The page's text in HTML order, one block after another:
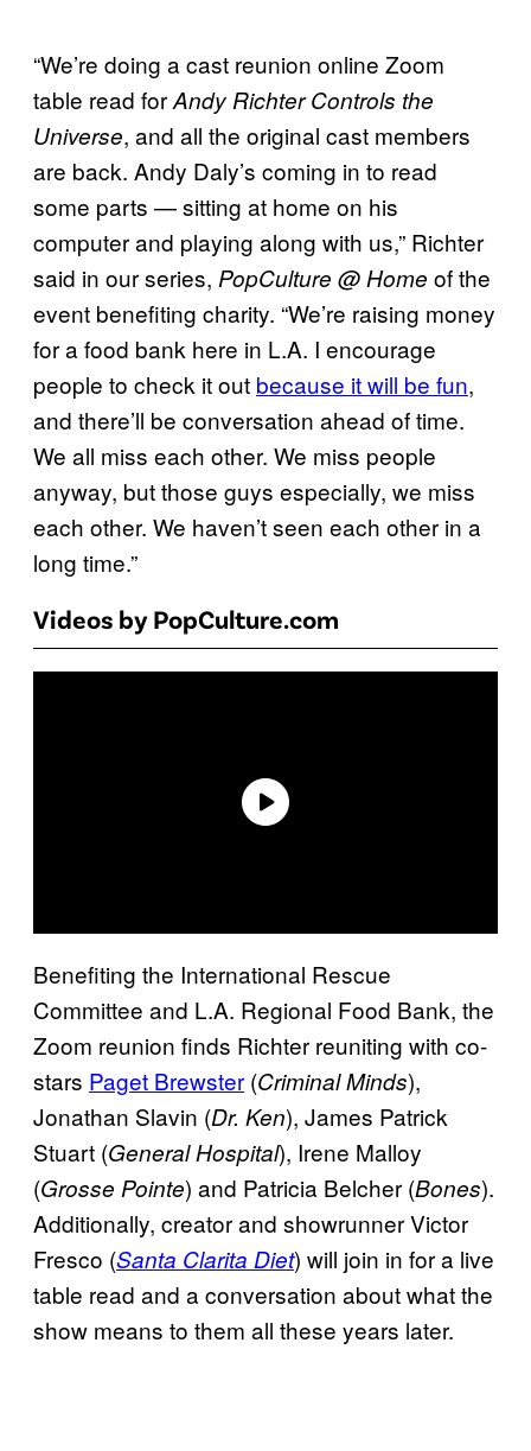
“We’re doing a cast reunion online Zoom
table read forAndy Richter Controls the
Universe, and all the original cast members
are back. Andy Daly’s coming in to read
some parts — sitting at home on his
computer and playing along with us,” Richter
said in our series, PopCulture @ Home of the
event benefiting charity. “We’re raising money
for a food bank here in L.A. I encourage
people to check it out because it will be fun,
and there’ll be conversation ahead of time.
We all miss each other. We miss people
anyway, but those guys especially, we miss
each other. We haven’t seen each other in a
long time.”
Videos by PopCulture.com
Benefiting the International Rescue
Committee and L.A. Regional Food Bank, the
Zoom reunion finds Richter reuniting with co-
stars Paget Brewster (Criminal Minds),
Jonathan Slavin (Dr. Ken), James Patrick
Stuart (General Hospital), Irene Malloy
(Grosse Pointe) and Patricia Belcher (Bones).
Additionally, creator and showrunner Victor
Fresco (Santa Clarita Diet) will join in for a live
table read and a conversation about what the
show means to them all these years later.